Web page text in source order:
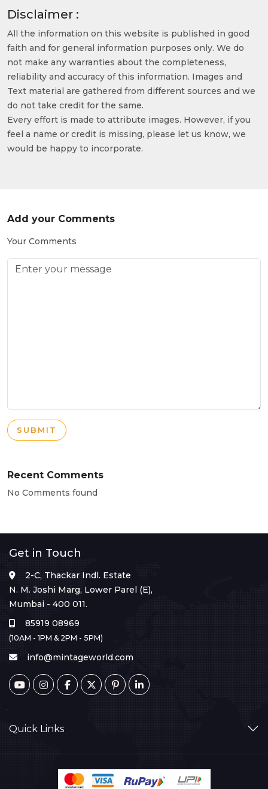
Disclaimer :
All the information on this website is published in good
faith and for general information purposes only. We do
not make any warranties about the completeness,
reliability and accuracy of this information. Images and
Text material are gathered from different sources and we
do not take credit for the same.
Every effort is made to attribute images. However, if you
feel a name or credit is missing, please let us know, we
would be happy to incorporate.
Add your Comments
Your Comments
SUBMIT
Recent Comments
No Comments found
Get in Touch
2-C, Thackar Indl. Estate
N. M. Joshi Marg, Lower Parel (E),
Mumbai - 400 011.
85919 08969
(10AM - 1PM & 2PM - 5PM)
info@mintageworld.com
Quick Links